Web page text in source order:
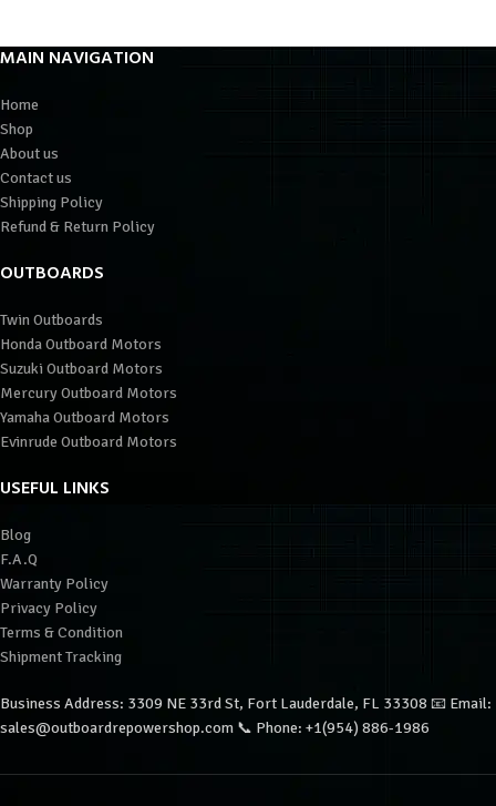
MAIN NAVIGATION
Home
Shop
About us
Contact us
Shipping Policy
Refund & Return Policy
OUTBOARDS
Twin Outboards
Honda Outboard Motors
Suzuki Outboard Motors
Mercury Outboard Motors
Yamaha Outboard Motors
Evinrude Outboard Motors
USEFUL LINKS
Blog
F.A.Q
Warranty Policy
Privacy Policy
Terms & Condition
Shipment Tracking
Business Address: 3309 NE 33rd St, Fort Lauderdale, FL 33308 📧 Email:
sales@outboardrepowershop.com 📞 Phone: +1(954) 886-1986